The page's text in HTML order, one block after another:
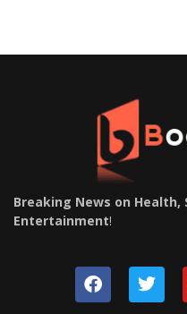
Breaking News on Health,
Entertainment!